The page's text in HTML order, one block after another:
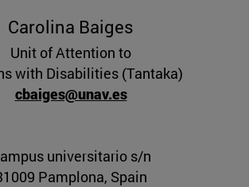
Carolina Baiges
Unit of Attention to
with Disabilities (Tantaka)
cbaiges@unav.es
universitario s/n
Pamplona, Spain